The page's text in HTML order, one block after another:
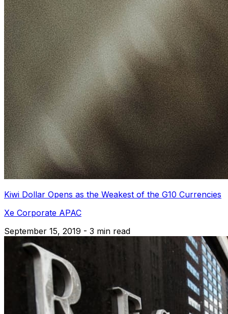
Kiwi Dollar Opens as the Weakest of the G10 Currencies
Xe Corporate APAC
September 15, 2019 - 3 min read